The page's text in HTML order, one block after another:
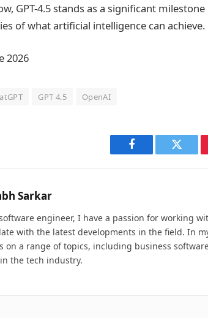
GPT-4.5 stands as a significant
of what artificial intelligence can achieve.
2026
GPT 4.5 OpenAI
Facebook Twitter
Sarkar
engineer, I have a passion for working
with the latest developments in the field. In
on a range of topics, including business
the tech industry.